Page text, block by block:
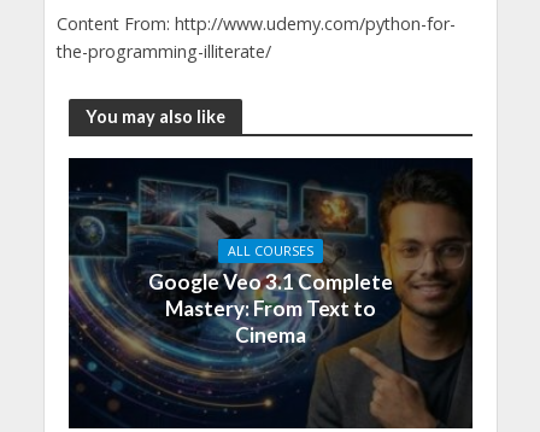
Content From: http://www.udemy.com/python-for-
the-programming-illiterate/
You may also like
ALL COURSES
Google Veo 3.1 Complete
Mastery: From Text to
Cinema